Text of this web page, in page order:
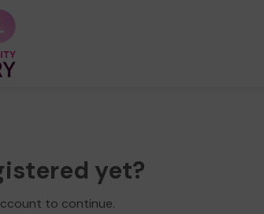
yet?
to continue.